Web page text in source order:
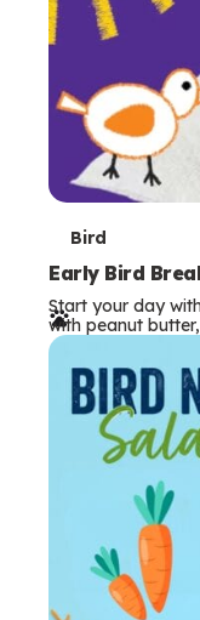
T
e
r
m
Bird
Early Bird
Start your day
with peanut